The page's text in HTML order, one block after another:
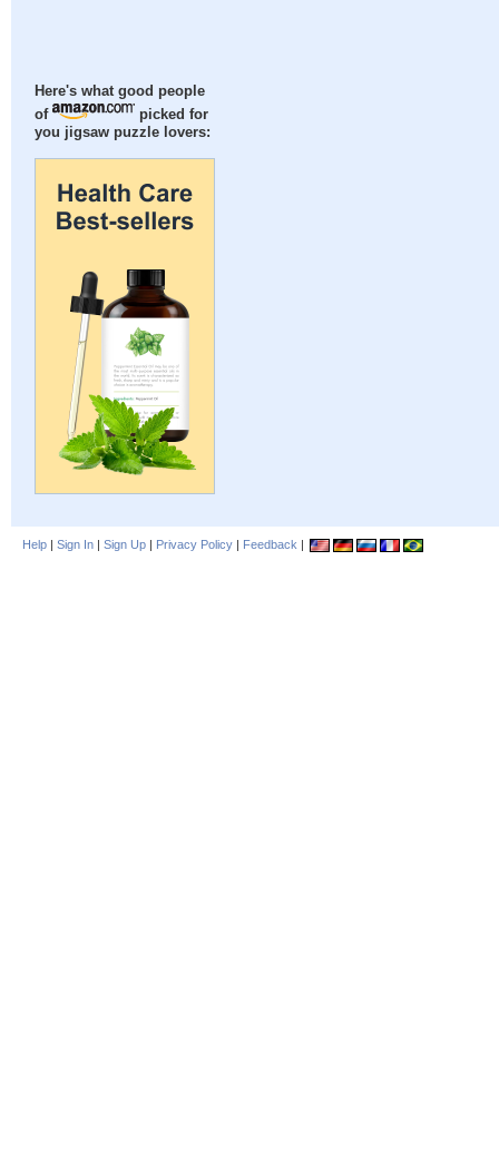
Here's what good people
of
picked for
you jigsaw puzzle lovers:
Help | Sign In | Sign Up | Privacy Policy | Feedback |